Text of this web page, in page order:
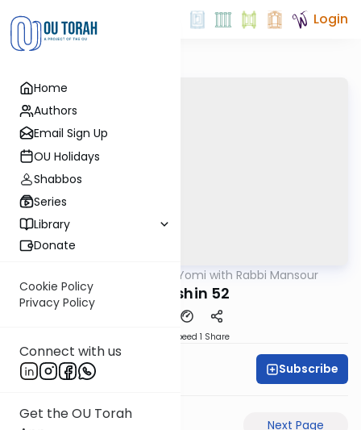
Home
Authors
Email Sign Up
OU Holidays
Shabbos
Series
Library
Donate
Cookie Policy
Privacy Policy
Connect with us
Get the OU Torah
Login
Daf Yomi with Rabbi Mansour
Kiddushin 52
Speed 1 Share
Rabbi Eli Mansour Subscribe
Next Page